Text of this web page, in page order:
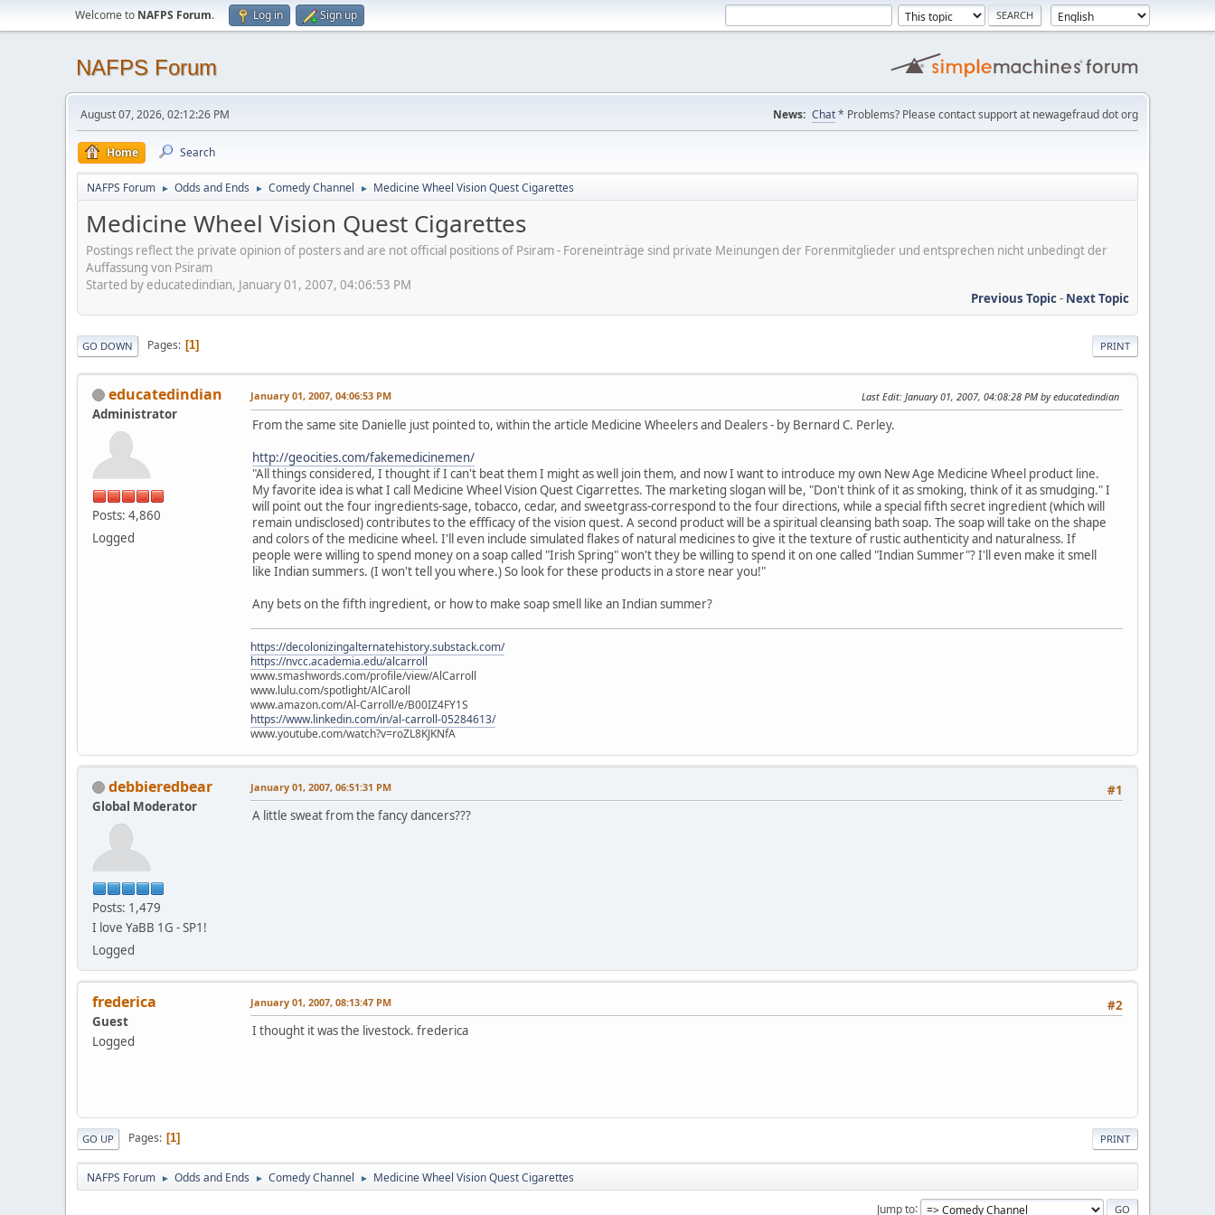
Welcome to NAFPS Forum. Log in Sign up
NAFPS Forum
August 07, 2026, 02:12:26 PM News: Chat* Problems? Please contact support at newagefraud dot org
Home Search
NAFPS Forum ► Odds and Ends ► Comedy Channel ► Medicine Wheel Vision Quest Cigarettes
Medicine Wheel Vision Quest Cigarettes
Postings reflect the private opinion of posters and are not official positions of Psiram - Foreneinträge sind private Meinungen der Forenmitglieder und entsprechen nicht unbedingt der
Auffassung von Psiram
Started by educatedindian, January 01, 2007, 04:06:53 PM
Previous Topic- Next Topic
PRINT
GO DOWN Pages 1
educatedindian
Administrator
Posts: 4,860
Logged
January 01, 2007, 04:06:53 PM Last Edit: January 01, 2007, 04:08:28 PM by educatedindian
From the same site Danielle just pointed to, within the article Medicine Wheelers and Dealers - by Bernard C. Perley.
http://geocities.com/fakemedicinemen/
"All things considered, I thought if I can't beat them I might as well join them, and now I want to introduce my own New Age Medicine Wheel product line.
My favorite idea is what I call Medicine Wheel Vision Quest Cigarrettes. The marketing slogan will be, "Don't think of it as smoking, think of it as smudging." I
will point out the four ingredients-sage, tobacco, cedar, and sweetgrass-correspond to the four directions, while a special fifth secret ingredient (which will
remain undisclosed) contributes to the effficacy of the vision quest. A second product will be a spiritual cleansing bath soap. The soap will take on the shape
and colors of the medicine wheel. I'll even include simulated flakes of natural medicines to give it the texture of rustic authenticity and naturalness. If
people were willing to spend money on a soap called "Irish Spring" won't they be willing to spend it on one called "Indian Summer"? I'll even make it smell
like Indian summers. (I won't tell you where.) So look for these products in a store near you!"
Any bets on the fifth ingredient, or how to make soap smell like an Indian summer?
https://decolonizingalternatehistory.substack.com/
https://nvcc.academia.edu/alcarroll
www.smashwords.com/profile/view/AlCarroll
www.lulu.com/spotlight/AlCaroll
www.amazon.com/Al-Carroll/e/B00IZ4FY1S
https://www.linkedin.com/in/al-carroll-05284613/
www.youtube.com/watch?v=roZL8KJKNfA
debbieredbear
Global Moderator
Posts: 1,479
I love YaBB 1G - SP1!
Logged
#1
January 01, 2007, 06:51:31 PM
A little sweat from the fancy dancers???
frederica
Guest
Logged
#2
January 01, 2007, 08:13:47 PM
I thought it was the livestock. frederica
PRINT
GO UP Pages 1
NAFPS Forum ► Odds and Ends ► Comedy Channel ► Medicine Wheel Vision Quest Cigarettes
Jump to